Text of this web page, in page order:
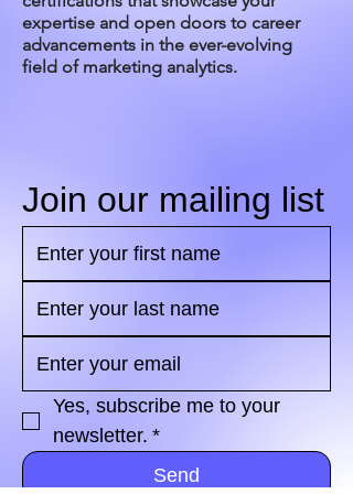
expertise and open doors to career
advancements in the ever-evolving
field of marketing analytics.
Join our mailing list
Yes, subscribe me to your
newsletter. *
Send